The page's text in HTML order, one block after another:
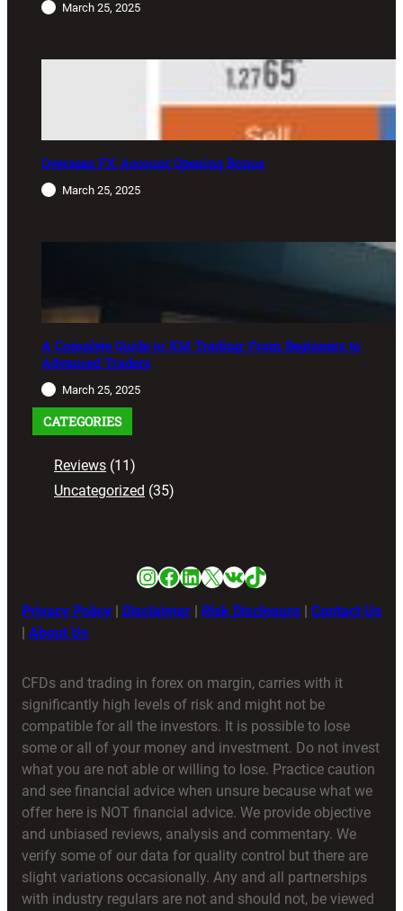
March 25, 2025
Overseas FX Account Opening Bonus
March 25, 2025
A Complete Guide to XM Trading: From Beginners to
Advanced Traders
March 25, 2025
CATEGORIES
Reviews (11)
Uncategorized (35)
Instagram
Facebook
LinkedIn
X VKTikTok
Privacy Policy | Disclaimer | Risk Disclosure | Contact Us
| About Us
CFDs and trading in forex on margin, carries with it
significantly high levels of risk and might not be
compatible for all the investors. It is possible to lose
some or all of your money and investment. Do not invest
what you are not able or willing to lose. Practice caution
and see financial advice when unsure because what we
offer here is NOT financial advice. We provide objective
and unbiased reviews, analysis and commentary. We
verify some of our data for quality control but there are
slight variations occasionally. Any and all partnerships
with industry regulars are not and should not, be viewed